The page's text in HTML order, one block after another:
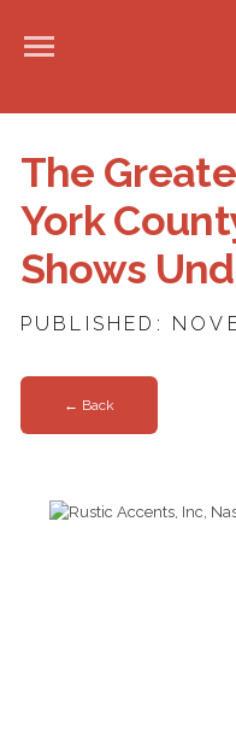
The
York
Shows
PUBLISHED:
← Back